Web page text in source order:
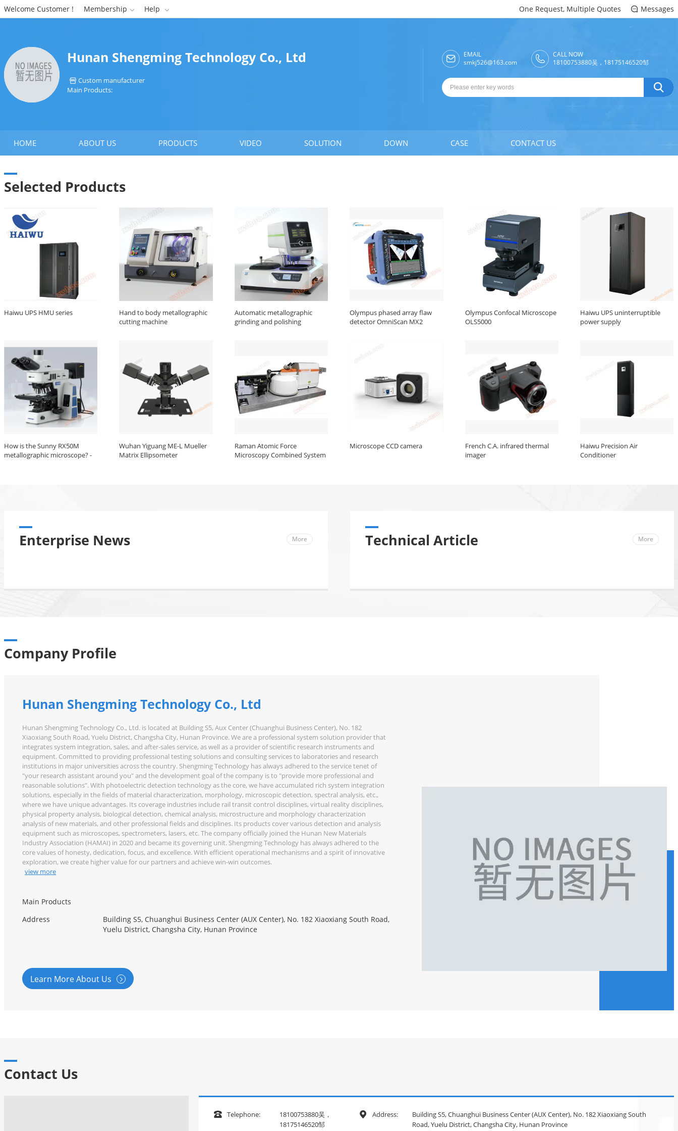
Welcome Customer ! Membership  Help  One Request, Multiple Quotes  Messages
Hunan Shengming Technology Co., Ltd
 Custom manufacturer
Main Products:

EMAIL
smkj526@163.com
CALL NOW
18100753880吴，18175146520邹

HOME ABOUT US PRODUCTS VIDEO SOLUTION DOWN CASE CONTACT US
Selected Products
Haiwu UPS HMU series
Hand to body metallographic
cutting machine
Automatic metallographic
grinding and polishing
Olympus phased array flaw
detector OmniScan MX2
Olympus Confocal Microscope
OLS5000
Haiwu UPS uninterruptible
power supply
How is the Sunny RX50M
metallographic microscope? -
Wuhan Yiguang ME-L Mueller
Matrix Ellipsometer
Raman Atomic Force
Microscopy Combined System
Microscope CCD camera
French C.A. infrared thermal
imager
Haiwu Precision Air
Conditioner
Enterprise News More Technical Article More
Company Profile
Hunan Shengming Technology Co., Ltd
Hunan Shengming Technology Co., Ltd. is located at Building S5, Aux Center (Chuanghui Business Center), No. 182
Xiaoxiang South Road, Yuelu District, Changsha City, Hunan Province. We are a professional system solution provider that
integrates system integration, sales, and after-sales service, as well as a provider of scientific research instruments and
equipment. Committed to providing professional testing solutions and consulting services to laboratories and research
institutions in major universities across the country. Shengming Technology has always adhered to the service tenet of
"your research assistant around you" and the development goal of the company is to "provide more professional and
reasonable solutions". With photoelectric detection technology as the core, we have accumulated rich system integration
solutions, especially in the fields of material characterization, morphology, microscopic detection, spectral analysis, etc.,
where we have unique advantages. Its coverage industries include rail transit control disciplines, virtual reality disciplines,
physical property analysis, biological detection, chemical analysis, microstructure and morphology characterization
analysis of new materials, and other professional fields and disciplines. Its products cover various detection and analysis
equipment such as microscopes, spectrometers, lasers, etc. The company officially joined the Hunan New Materials
Industry Association (HAMAI) in 2020 and became its governing unit. Shengming Technology has always adhered to the
core values of honesty, dedication, focus, and excellence. With efficient operational mechanisms and a spirit of innovative
exploration, we create higher value for our partners and achieve win-win outcomes.
view more
Main Products
Address
Building S5, Chuanghui Business Center (AUX Center), No. 182 Xiaoxiang South Road,
Yuelu District, Changsha City, Hunan Province
Learn More About Us 
Contact Us
 Telephone:
18100753880吴，
18175146520邹
 Address:
Building S5, Chuanghui Business Center (AUX Center), No. 182 Xiaoxiang South
Road, Yuelu District, Changsha City, Hunan Province